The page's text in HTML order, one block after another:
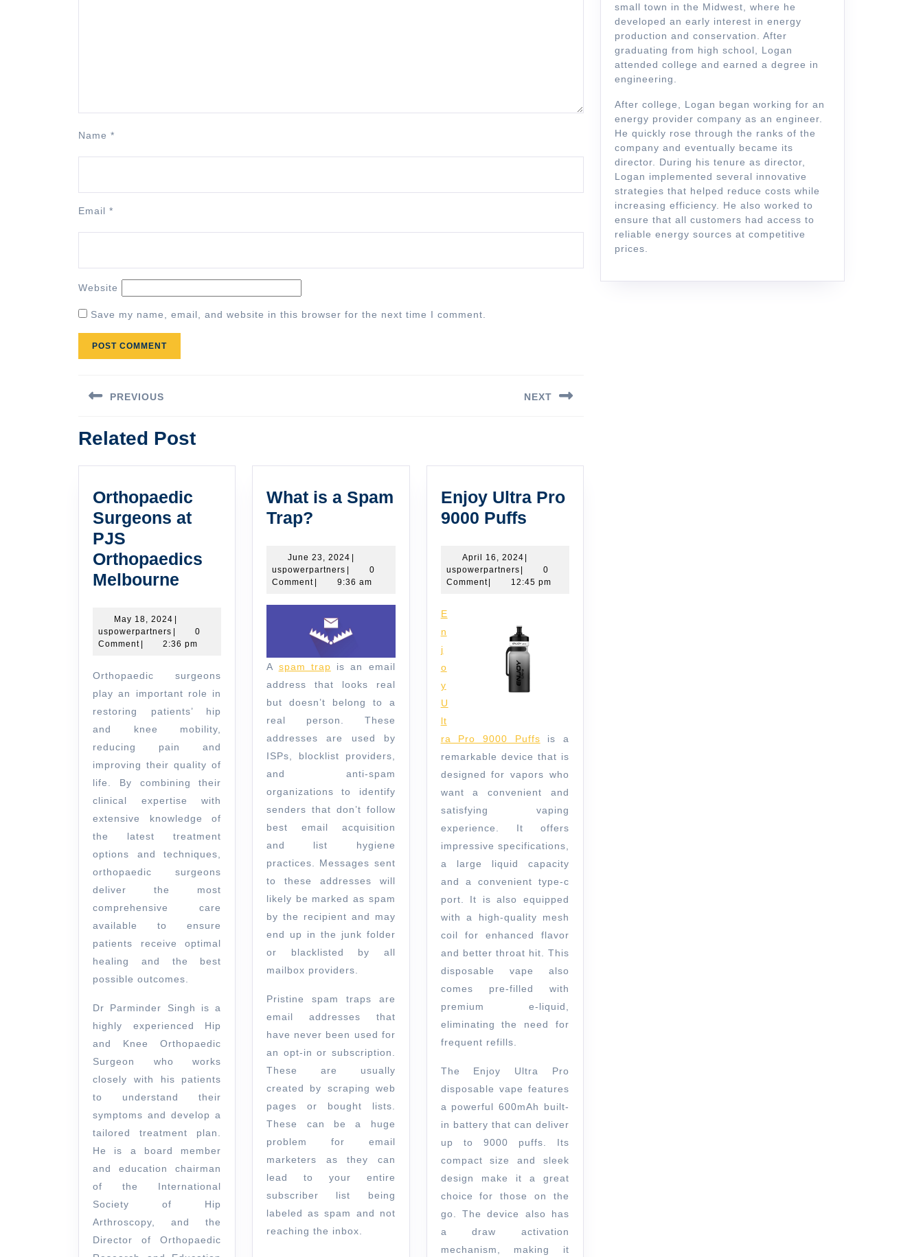
Name *
Email *
Website
Save my name, email, and website in this browser for the next time I comment.
navigation
PREVIOUS
post:
NEXT
Related Post
Orthopaedic
Surgeons at
PJS
Orthopaedics
Melbourne Orthopaedic
PJS
Orthopaedics
Melbourne
May 18, 2024 May
18,
2024
uspowerpartners uspowerpartners
0
Comment
2:36 pm
Orthopaedic surgeons
play an important role in
restoring patients’ hip
and knee mobility,
reducing pain and
improving their quality of
life. By combining their
clinical expertise with
extensive knowledge of
the latest treatment
options and techniques,
orthopaedic surgeons
deliver the most
comprehensive care
available to ensure
patients receive optimal
healing and the best
possible outcomes.
Dr Parminder Singh is a
highly experienced Hip
and Knee Orthopaedic
Surgeon who works
closely with his patients
to understand their
symptoms and develop a
tailored treatment plan.
He is a board member
and education chairman
of the International
Society of Hip
Arthroscopy, and the
Director of Orthopaedic
What is a Spam
Trap?
a
Spam
June 23, 2024 June
2024
uspowerpartners uspowerpartners
0
Comment
9:36 am
A spam trap is an email
address that looks real
but doesn’t belong to a
real person. These
addresses are used by
ISPs, blocklist providers,
and anti-spam
organizations to identify
senders that don’t follow
best email acquisition
and list hygiene
practices. Messages sent
to these addresses will
likely be marked as spam
by the recipient and may
end up in the junk folder
or blacklisted by all
mailbox providers.
Pristine spam traps are
email addresses that
have never been used for
an opt-in or subscription.
These are usually
created by scraping web
pages or bought lists.
These can be a huge
problem for email
marketers as they can
lead to your entire
subscriber list being
labeled as spam and not
reaching the inbox.
Enjoy Ultra Pro
9000 PuffsEnjoy
Pro
9000
April 16, 2024April
2024
uspowerpartnersuspowerpartners
0
Comment
12:45 pm
E
n
j
o
y
U
lt
ra Pro 9000 Puffs is a
remarkable device that is
designed for vapors who
want a convenient and
satisfying vaping
experience. It offers
impressive specifications,
a large liquid capacity
and a convenient type-c
port. It is also equipped
with a high-quality mesh
coil for enhanced flavor
and better throat hit. This
disposable vape also
comes pre-filled with
premium e-liquid,
eliminating the need for
frequent refills.
The Enjoy Ultra Pro
disposable vape features
a powerful 600mAh built-
in battery that can deliver
up to 9000 puffs. Its
compact size and sleek
design make it a great
choice for those on the
go. The device also has
a draw activation
mechanism, making it
small town in the Midwest, where he
developed an early interest in energy
production and conservation. After
graduating from high school, Logan
attended college and earned a degree in
engineering.
After college, Logan began working for an
energy provider company as an engineer.
He quickly rose through the ranks of the
company and eventually became its
director. During his tenure as director,
Logan implemented several innovative
strategies that helped reduce costs while
increasing efficiency. He also worked to
ensure that all customers had access to
reliable energy sources at competitive
prices.